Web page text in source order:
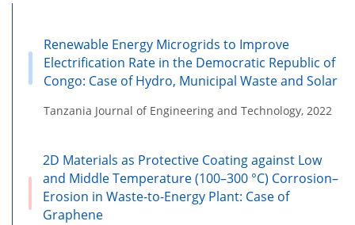
Renewable Energy Microgrids to Improve
Electrification Rate in the Democratic Republic of
Congo: Case of Hydro, Municipal Waste and Solar
Tanzania Journal of Engineering and Technology, 2022
2D Materials as Protective Coating against Low
and Middle Temperature (100–300 °C) Corrosion–
Erosion in Waste-to-Energy Plant: Case of
Graphene